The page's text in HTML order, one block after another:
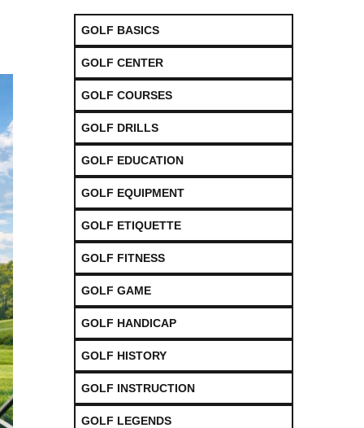
GOLF BASICS
GOLF CENTER
GOLF COURSES
GOLF DRILLS
GOLF EDUCATION
GOLF EQUIPMENT
GOLF ETIQUETTE
GOLF FITNESS
GOLF GAME
GOLF HANDICAP
GOLF HISTORY
GOLF INSTRUCTION
GOLF LEGENDS